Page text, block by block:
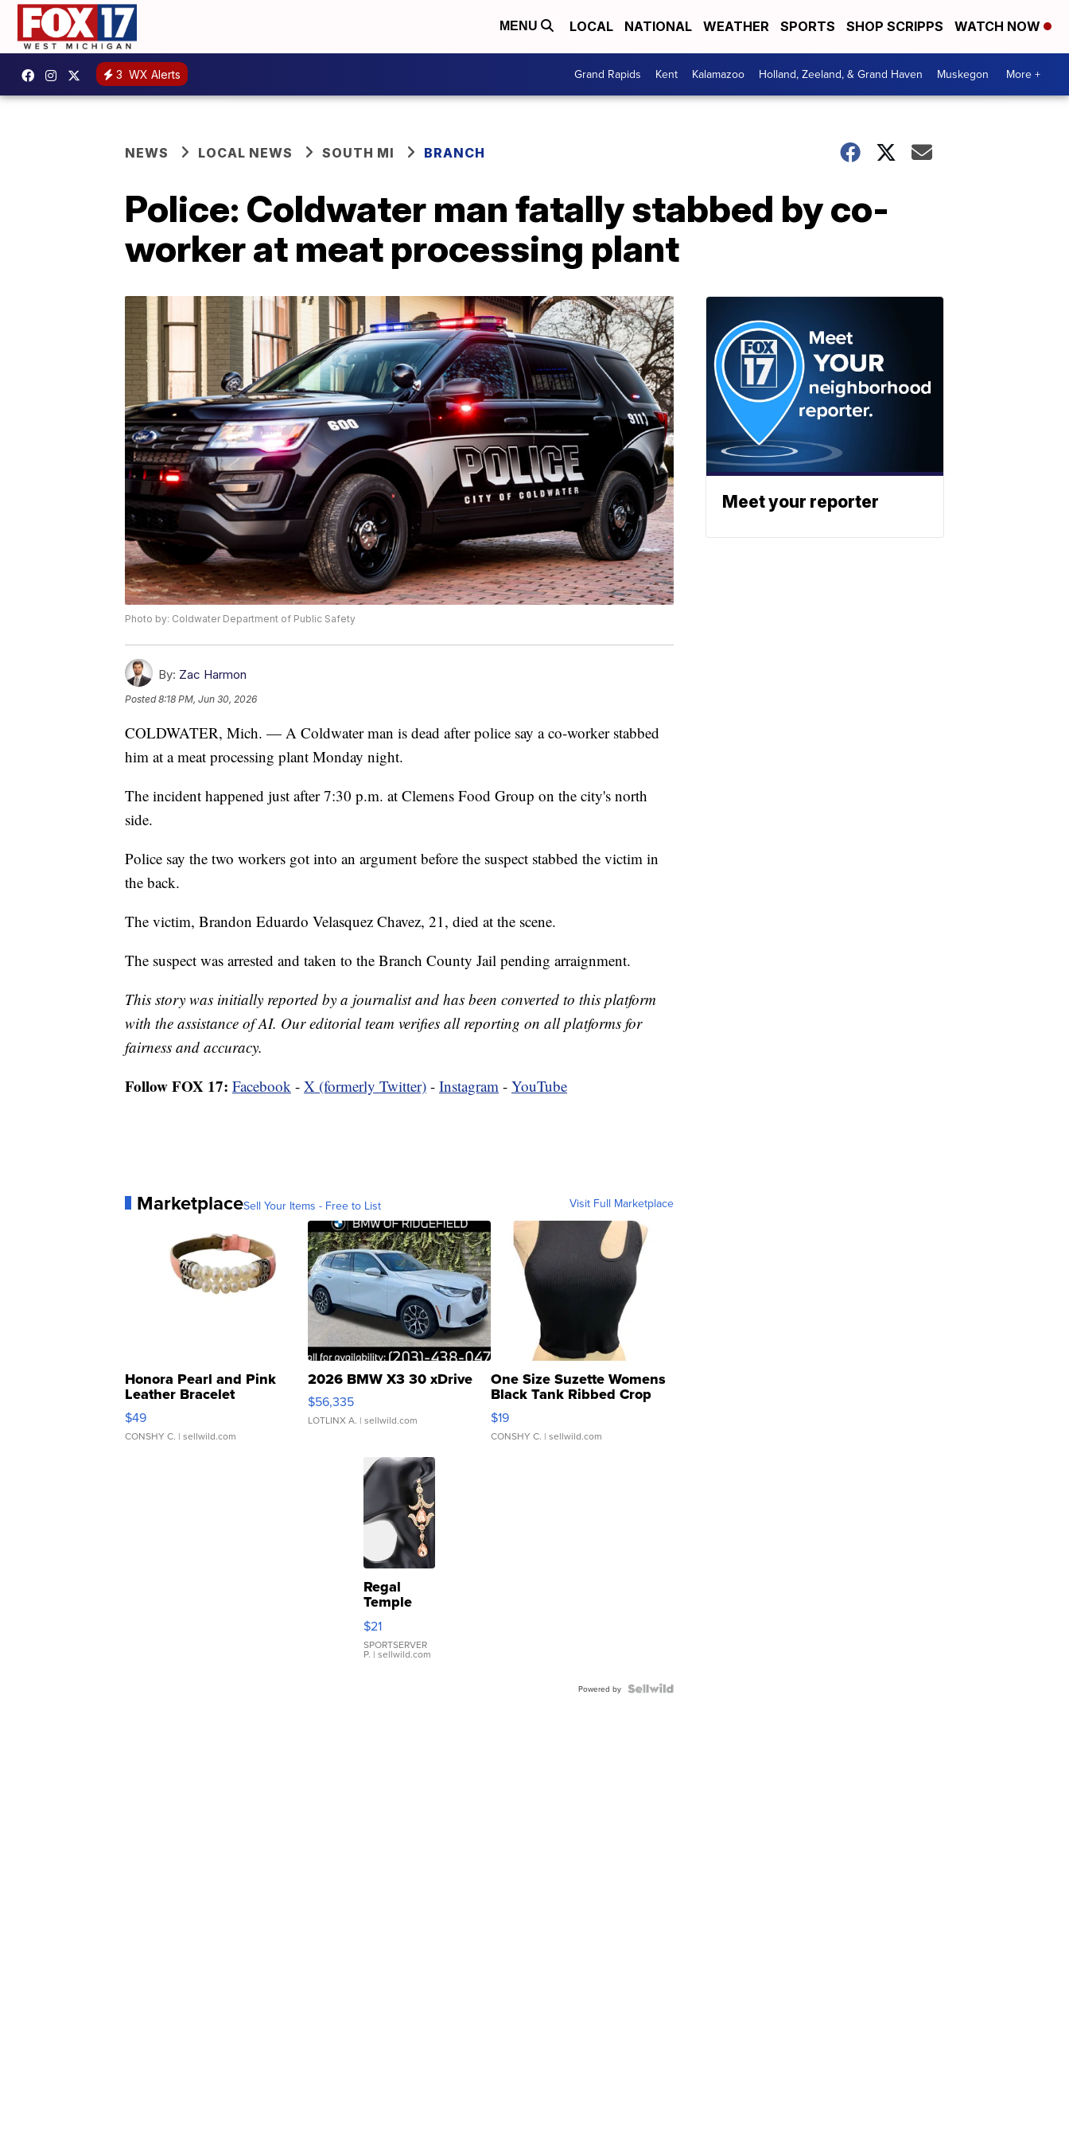
MENU LOCAL NATIONAL WEATHER SPORTS SHOP SCRIPPS WATCH NOW
3 WX Alerts Grand Rapids Kent Kalamazoo Holland, Zeeland, & Grand Haven Muskegon More +
NEWS LOCAL NEWS SOUTH MI BRANCH
Police: Coldwater man fatally stabbed by co-
worker at meat processing plant
Photo by: Coldwater Department of Public Safety
By: Zac Harmon
Posted8:18 PM, Jun 30, 2026
COLDWATER, Mich. — A Coldwater man is dead after police say a co-worker stabbed
him at a meat processing plant Monday night.
The incident happened just after 7:30 p.m. at Clemens Food Group on the city's north
side.
Police say the two workers got into an argument before the suspect stabbed the victim in
the back.
The victim, Brandon Eduardo Velasquez Chavez, 21, died at the scene.
The suspect was arrested and taken to the Branch County Jail pending arraignment.
This story was initially reported by a journalist and has been converted to this platform
with the assistance of AI. Our editorial team verifies all reporting on all platforms for
fairness and accuracy.
Follow FOX 17: Facebook - X (formerly Twitter) - Instagram - YouTube
MarketplaceSell Your Items - Free to List Visit Full Marketplace
Honora Pearl and Pink
Leather Bracelet
Adjustable Buckle Clo...
$49
CONSHY C. | sellwild.com
2026 BMW X3 30 xDrive
$56,335
LOTLINX A. | sellwild.com
One Size Suzette Womens
Black Tank Ribbed Crop
Asymmetrical ...
$19
CONSHY C. | sellwild.com
Regal
Temple
Droplet
Earrings
$21
SPORTSERVER
P. | sellwild.com
Powered by
Meet your reporter